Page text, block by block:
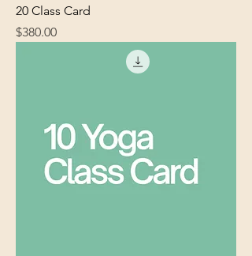
20 Class Card
Price
$380.00